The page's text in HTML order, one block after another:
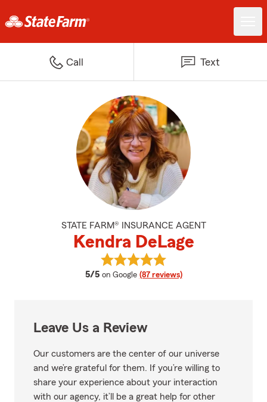
Call Text
STATE FARM® INSURANCE AGENT
Kendra DeLage
5/5 average rating
on Google (87 reviews)
View Kendra DeLage's reviews
Leave Us a Review
Our customers are the center of our universe
and we’re grateful for them. If you’re willing to
share your experience about your interaction
with our agency, it’ll be a great help for other